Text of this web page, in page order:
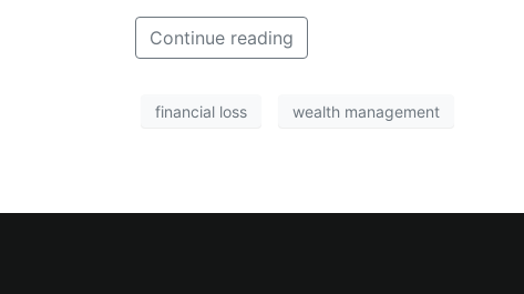
Continue reading
financial loss wealth management